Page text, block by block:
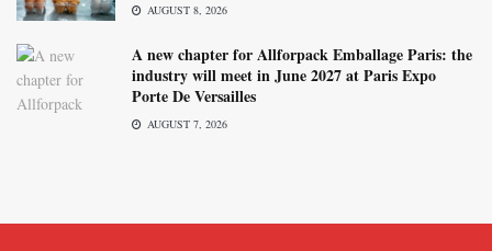
AUGUST 8, 2026
A new chapter for Allforpack Emballage Paris: the
industry will meet in June 2027 at Paris Expo
Porte De Versailles
AUGUST 7, 2026